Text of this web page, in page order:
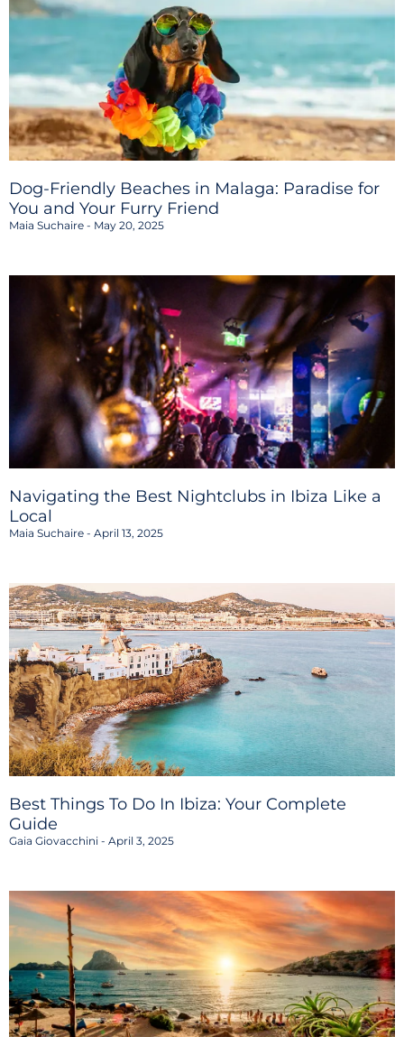
Dog-Friendly Beaches in Malaga: Paradise for
You and Your Furry Friend
Maia Suchaire May 20, 2025
Navigating the Best Nightclubs in Ibiza Like a
Local
Maia Suchaire April 13, 2025
Best Things To Do In Ibiza: Your Complete
Guide
Gaia Giovacchini April 3, 2025